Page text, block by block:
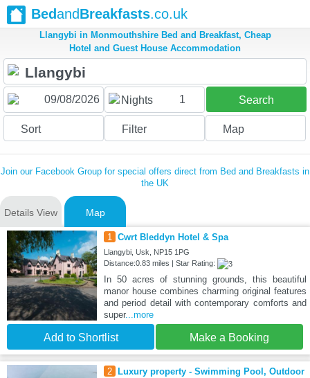
BedandBreakfasts.co.uk
Llangybi in Monmouthshire Bed and Breakfast, Cheap
Hotel and Guest House Accommodation
Nights 1 Search
Sort Filter Map
Join our Facebook Group for special offers direct from Bed and Breakfasts in
the UK
Details View Map
1 Cwrt Bleddyn Hotel & Spa
Llangybi, Usk, NP15 1PG
Distance:0.83 miles | Star Rating:
In 50 acres of stunning grounds, this beautiful
manor house combines charming original features
and period detail with contemporary comforts and
super...more
Add to Shortlist Make a Booking
2
Luxury property - Swimming Pool, Outdoor